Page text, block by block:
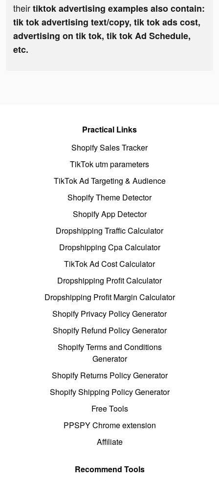
theirtiktok advertising examples also contain:
tik tok advertising text/copy, tik tok ads cost,
advertising on tik tok, tik tok Ad Schedule,
etc.
Practical Links
Shopify Sales Tracker
TikTok utm parameters
TikTok Ad Targeting & Audience
Shopify Theme Detector
Shopify App Detector
Dropshipping Traffic Calculator
Dropshipping Cpa Calculator
TikTok Ad Cost Calculator
Dropshipping Profit Calculator
Dropshipping Profit Margin Calculator
Shopify Privacy Policy Generator
Shopify Refund Policy Generator
Shopify Terms and Conditions
Generator
Shopify Returns Policy Generator
Shopify Shipping Policy Generator
Free Tools
PPSPY Chrome extension
Affiliate
Recommend Tools